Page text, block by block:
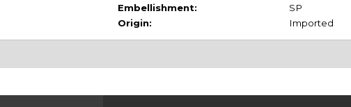
Embellishment:
SP
Origin:
Imported